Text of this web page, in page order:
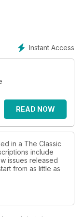
Instant Access
READ NOW
in a The Classic
include
issues released
from as little as